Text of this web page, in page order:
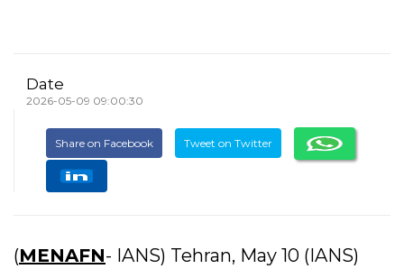
Date
2026-05-09 09:00:30
Share on Facebook Tweet on Twitter
(MENAFN- IANS) Tehran, May 10 (IANS)